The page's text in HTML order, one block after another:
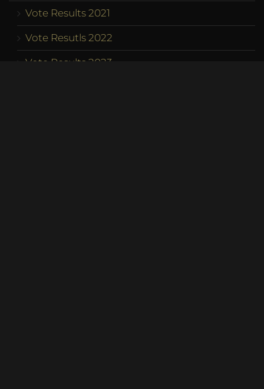
Vote Results 2021
Vote Resutls 2022
Vote Results 2023